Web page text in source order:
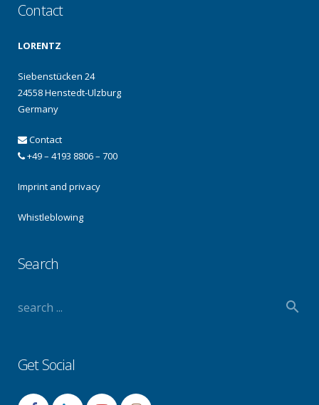
Contact
LORENTZ
Siebenstücken 24
24558 Henstedt-Ulzburg
Germany
Contact
+49 – 4193 8806 – 700
Imprint and privacy
Whistleblowing
Search
Get Social